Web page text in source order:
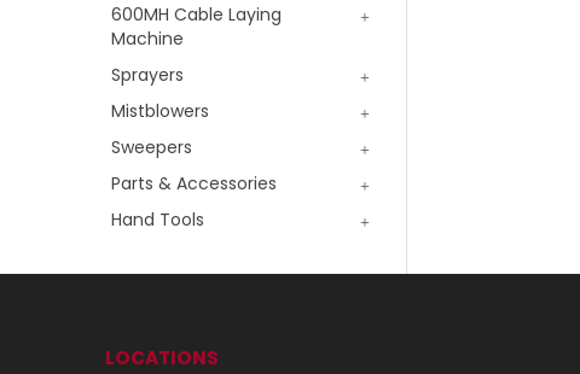
600MH Cable Laying
Machine
Sprayers
Mistblowers
Sweepers
Parts & Accessories
Hand Tools
LOCATIONS